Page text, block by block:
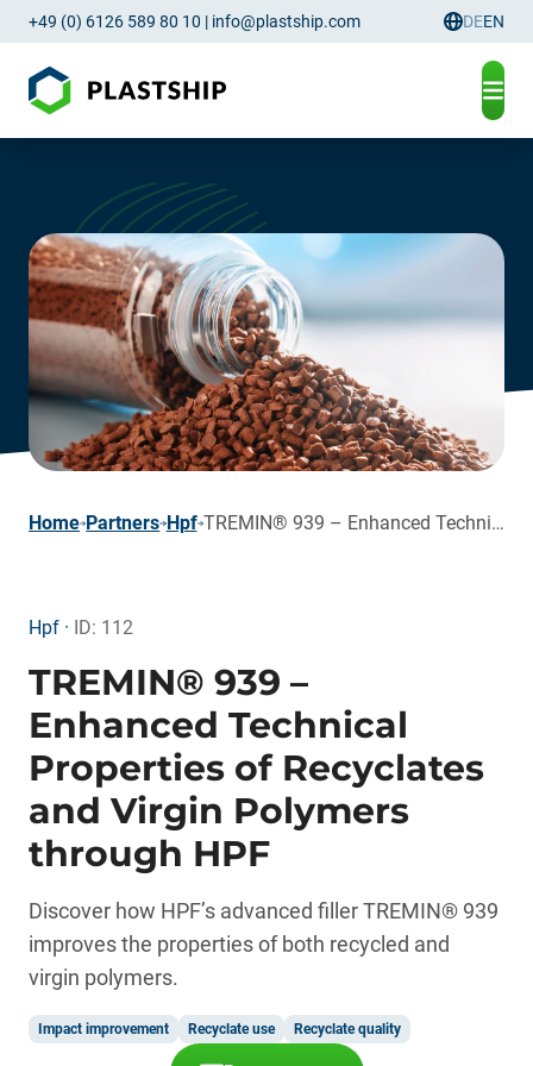
+49 (0) 6126 589 80 10 | info@plastship.com DEEN
Homepage
Partners Hpf TREMIN® 939 – Enhanced Technical Properties of Recyclates and Virgin Polymers through HPF
Hpf · ID: 112
TREMIN® 939 –
Enhanced Technical
Properties of Recyclates
and Virgin Polymers
through HPF
Discover how HPF’s advanced filler TREMIN® 939
improves the properties of both recycled and
virgin polymers.
Impact improvement Recyclate use Recyclate quality